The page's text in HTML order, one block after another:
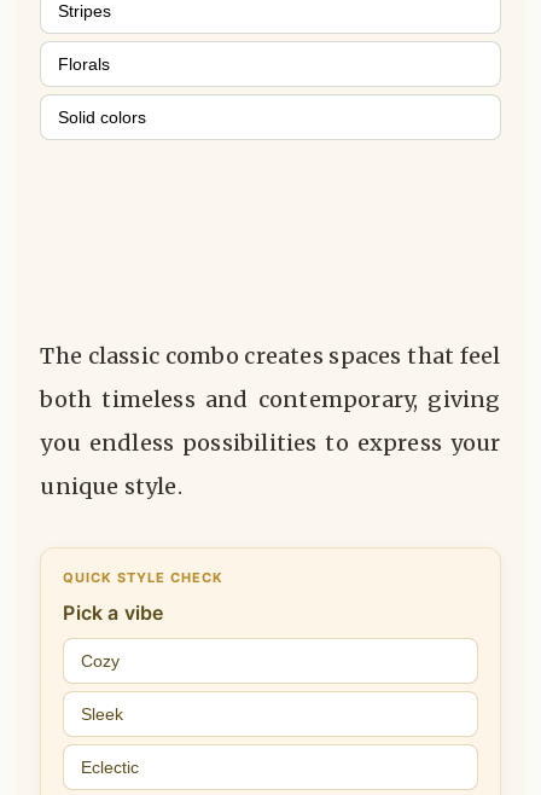
Stripes
Florals
Solid colors
The classic combo creates spaces that feel
both timeless and contemporary, giving
you endless possibilities to express your
unique style.
QUICK STYLE CHECK
Pick a vibe
Cozy
Sleek
Eclectic